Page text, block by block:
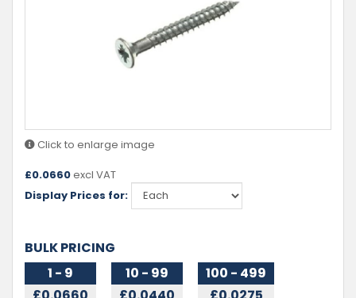
Click to enlarge image
£0.0660excl VAT
Display Prices for:
BULK PRICING
1 - 9
10 - 99
100 - 499